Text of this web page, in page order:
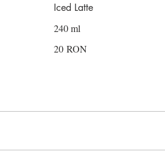
Iced Latte
240 ml
20 RON